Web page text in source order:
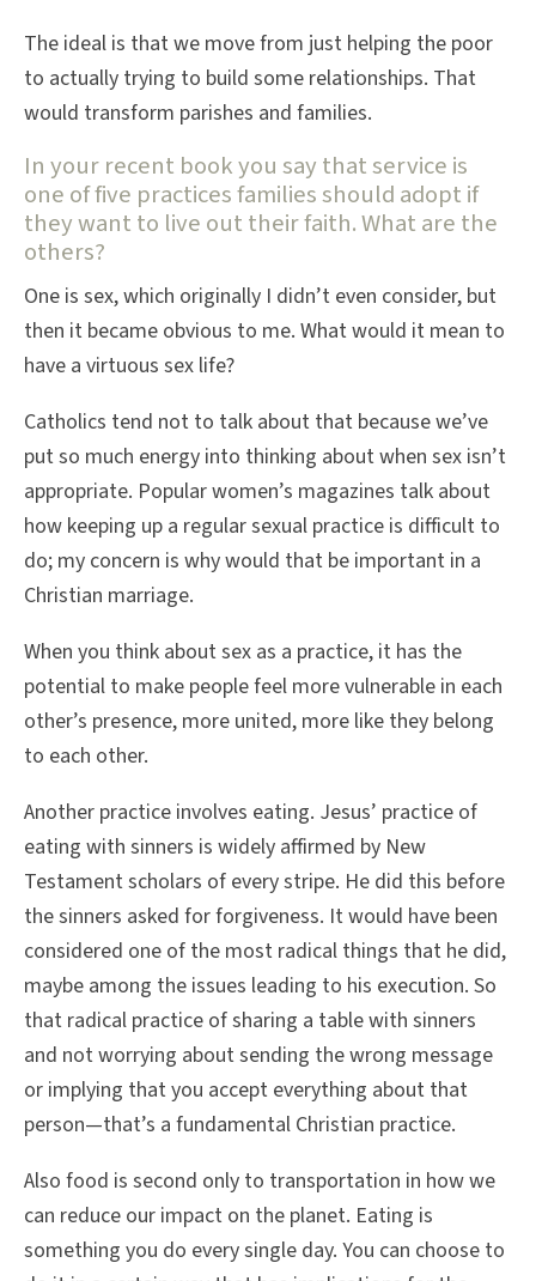
The ideal is that we move from just helping the poor
to actually trying to build some relationships. That
would transform parishes and families.
In your recent book you say that service is
one of five practices families should adopt if
they want to live out their faith. What are the
others?
One is sex, which originally I didn’t even consider, but
then it became obvious to me. What would it mean to
have a virtuous sex life?
Catholics tend not to talk about that because we’ve
put so much energy into thinking about when sex isn’t
appropriate. Popular women’s magazines talk about
how keeping up a regular sexual practice is difficult to
do; my concern is why would that be important in a
Christian marriage.
When you think about sex as a practice, it has the
potential to make people feel more vulnerable in each
other’s presence, more united, more like they belong
to each other.
Another practice involves eating. Jesus’ practice of
eating with sinners is widely affirmed by New
Testament scholars of every stripe. He did this before
the sinners asked for forgiveness. It would have been
considered one of the most radical things that he did,
maybe among the issues leading to his execution. So
that radical practice of sharing a table with sinners
and not worrying about sending the wrong message
or implying that you accept everything about that
person—that’s a fundamental Christian practice.
Also food is second only to transportation in how we
can reduce our impact on the planet. Eating is
something you do every single day. You can choose to